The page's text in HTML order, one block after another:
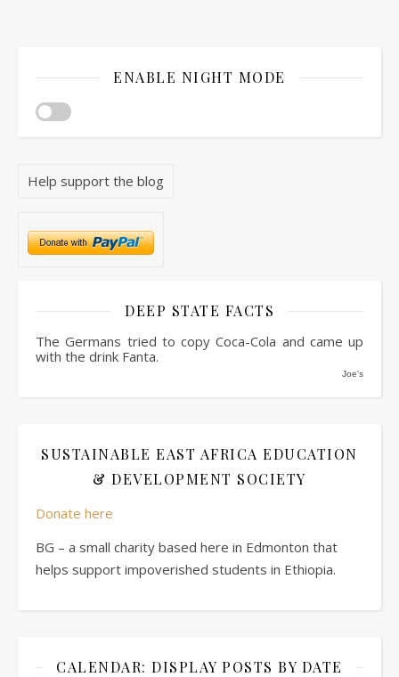
ENABLE NIGHT MODE
Help support the blog
DEEP STATE FACTS
The Germans tried to copy Coca-Cola and came up
with the drink Fanta.
Joe's
SUSTAINABLE EAST AFRICA EDUCATION
& DEVELOPMENT SOCIETY
Donate here
BG – a small charity based here in Edmonton that
helps support impoverished students in Ethiopia.
CALENDAR: DISPLAY POSTS BY DATE